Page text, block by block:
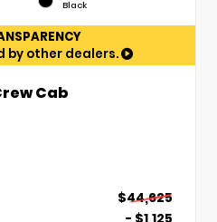
Black
by other dealers.
Cab
$44,625